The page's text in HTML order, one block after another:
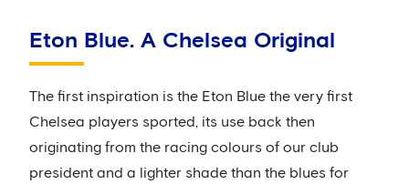
Eton Blue. A Chelsea Original
The first inspiration is the Eton Blue the very first
Chelsea players sported, its use back then
originating from the racing colours of our club
president and a lighter shade than the blues for